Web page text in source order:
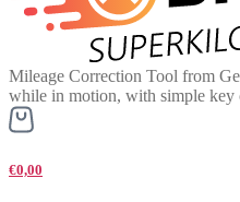
Mileage Correction Tool from
while in motion, with simple key
€0,00